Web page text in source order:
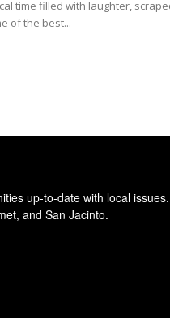
time filled with laughter,
of the best...
up-to-date with local
and San Jacinto.